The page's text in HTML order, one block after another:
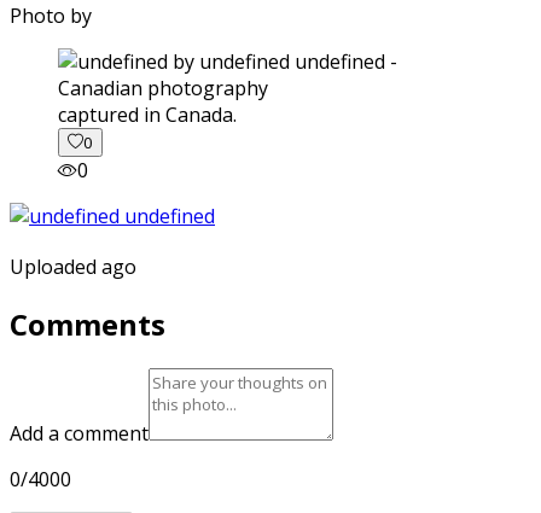
Photo by
captured in Canada.
0
0
Uploaded ago
Comments
Add a comment
0/4000